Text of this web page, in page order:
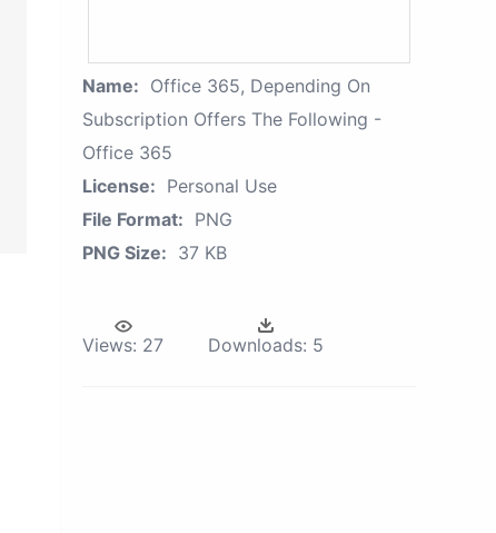
Name: Office 365, Depending On
Subscription Offers The Following -
Office 365
License: Personal Use
File Format: PNG
PNG Size: 37 KB
Views: 27 Downloads: 5